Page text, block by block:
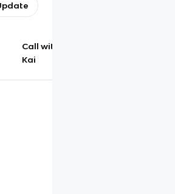
Call with
Kai